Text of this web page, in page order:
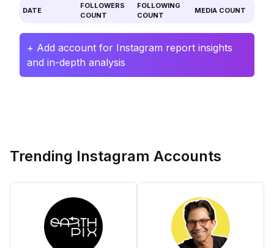
DATE
FOLLOWERS
COUNT
FOLLOWING
COUNT
MEDIA COUNT
+ Add account for Instagram report insights
and in-depth analysis
Trending Instagram Accounts